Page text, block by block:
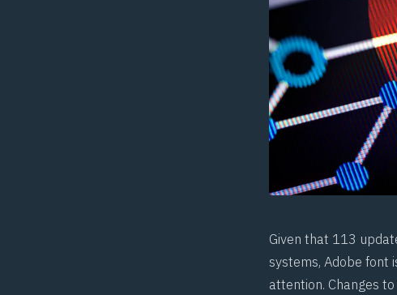
Given that 113
systems, Adobe font
attention. Changes